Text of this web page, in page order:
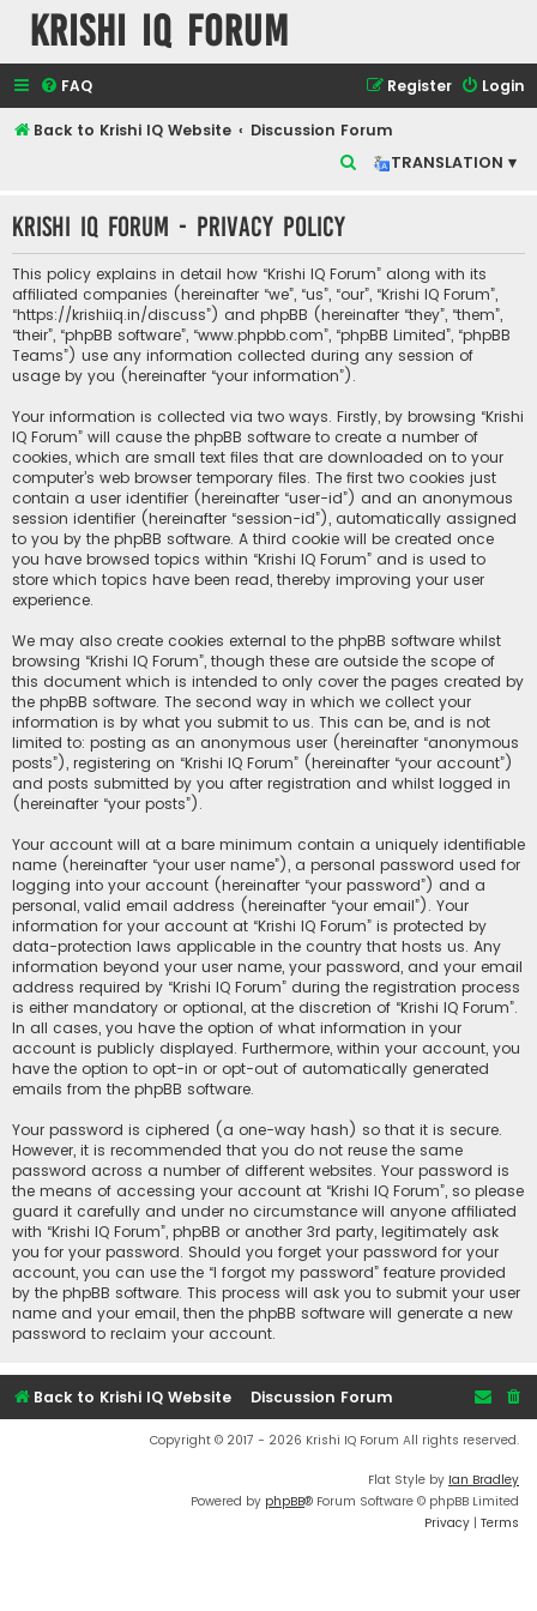
Krishi IQ Forum
FAQ Login
Register
Back to Krishi IQ Website
Discussion Forum
TRANSLATION ▾
r
c
h
Krishi IQ Forum - Privacy policy
This policy explains in detail how “Krishi IQ Forum” along with its
affiliated companies (hereinafter “we”, “us”, “our”, “Krishi IQ Forum”,
“https://krishiiq.in/discuss”) and phpBB (hereinafter “they”, “them”,
“their”, “phpBB software”, “www.phpbb.com”, “phpBB Limited”, “phpBB
Teams”) use any information collected during any session of
usage by you (hereinafter “your information”).
Your information is collected via two ways. Firstly, by browsing “Krishi
IQ Forum” will cause the phpBB software to create a number of
cookies, which are small text files that are downloaded on to your
computer’s web browser temporary files. The first two cookies just
contain a user identifier (hereinafter “user-id”) and an anonymous
session identifier (hereinafter “session-id”), automatically assigned
to you by the phpBB software. A third cookie will be created once
you have browsed topics within “Krishi IQ Forum” and is used to
store which topics have been read, thereby improving your user
experience.
We may also create cookies external to the phpBB software whilst
browsing “Krishi IQ Forum”, though these are outside the scope of
this document which is intended to only cover the pages created by
the phpBB software. The second way in which we collect your
information is by what you submit to us. This can be, and is not
limited to: posting as an anonymous user (hereinafter “anonymous
posts”), registering on “Krishi IQ Forum” (hereinafter “your account”)
and posts submitted by you after registration and whilst logged in
(hereinafter “your posts”).
Your account will at a bare minimum contain a uniquely identifiable
name (hereinafter “your user name”), a personal password used for
logging into your account (hereinafter “your password”) and a
personal, valid email address (hereinafter “your email”). Your
information for your account at “Krishi IQ Forum” is protected by
data-protection laws applicable in the country that hosts us. Any
information beyond your user name, your password, and your email
address required by “Krishi IQ Forum” during the registration process
is either mandatory or optional, at the discretion of “Krishi IQ Forum”.
In all cases, you have the option of what information in your
account is publicly displayed. Furthermore, within your account, you
have the option to opt-in or opt-out of automatically generated
emails from the phpBB software.
Your password is ciphered (a one-way hash) so that it is secure.
However, it is recommended that you do not reuse the same
password across a number of different websites. Your password is
the means of accessing your account at “Krishi IQ Forum”, so please
guard it carefully and under no circumstance will anyone affiliated
with “Krishi IQ Forum”, phpBB or another 3rd party, legitimately ask
you for your password. Should you forget your password for your
account, you can use the “I forgot my password” feature provided
by the phpBB software. This process will ask you to submit your user
name and your email, then the phpBB software will generate a new
password to reclaim your account.
Back to Krishi IQ Website Discussion Forum
Copyright © 2017 - 2026 Krishi IQ Forum All rights reserved.
Flat Style by Ian Bradley
Powered by phpBB® Forum Software © phpBB Limited
Privacy | Terms